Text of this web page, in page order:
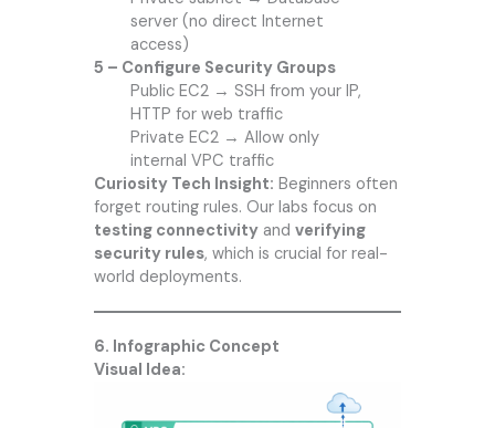
server (no direct Internet
access)
5 – Configure Security Groups
Public EC2 → SSH from your IP,
HTTP for web traffic
Private EC2 → Allow only
internal VPC traffic
Curiosity Tech Insight: Beginners often
forget routing rules. Our labs focus on
testing connectivityand verifying
security rules, which is crucial for real-
world deployments.
6. Infographic Concept
Visual Idea: